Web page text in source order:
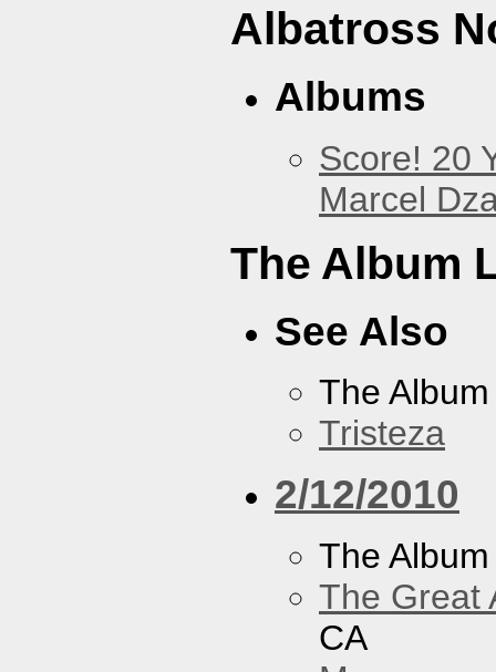
Albatross
Albums
Score! 20
Marcel
The Album
See Also
The
Tristeza
2/12/2010
The
The Great
CA